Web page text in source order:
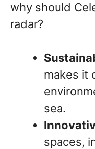
why should
radar?
makes it
sea.
spaces,